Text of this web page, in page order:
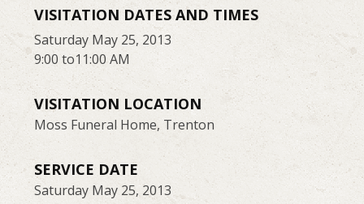
VISITATION DATES AND TIMES
Saturday May 25, 2013
9:00 to11:00 AM
VISITATION LOCATION
Moss Funeral Home, Trenton
SERVICE DATE
Saturday May 25, 2013